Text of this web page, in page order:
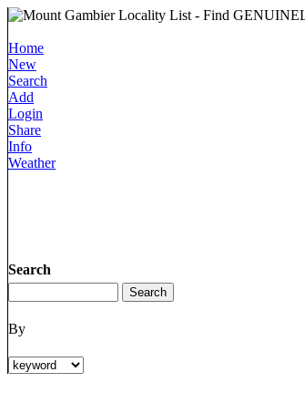
Home
New
Search
Add
Login
Share
Info
Weather
Search
By